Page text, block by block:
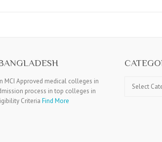
MCI Approved medical colleges in
process in top colleges in
Criteria Find More